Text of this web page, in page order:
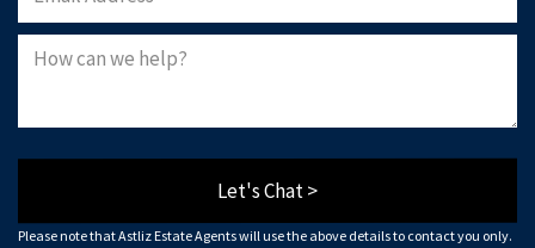
Let's Chat >
Please note that Astliz Estate Agents will use the above details to contact you only.